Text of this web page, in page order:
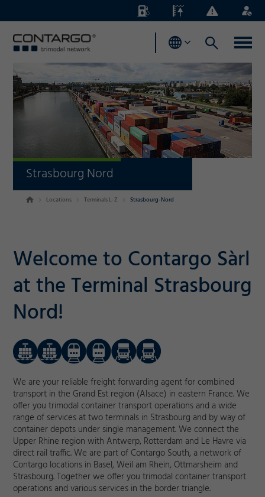
Energy
Surcharges
WaterlevelsBusiness
News
Login
Strasbourg Nord
Locations Terminals L-Z Strasbourg-Nord
Welcome to Contargo Sàrl
at the Terminal Strasbourg
Nord!
We are your reliable freight forwarding agent for combined
transport in the Grand Est region (Alsace) in eastern France. We
offer you trimodal container transport operations and a wide
range of services at two terminals in Strasbourg and by way of
container depots under single management. We connect the
Upper Rhine region with Antwerp, Rotterdam and Le Havre via
direct rail traffic. We are part of Contargo South, a network of
Contargo locations in Basel, Weil am Rhein, Ottmarsheim and
Strasbourg. Together we offer you trimodal container transport
operations and various services in the border triangle.